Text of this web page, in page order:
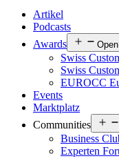
Artikel
Podcasts
Awards
Swiss
Swiss
EUROCC
Events
Marktplatz
Communities
Business
Experten